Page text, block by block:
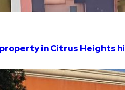
in Citrus Heights